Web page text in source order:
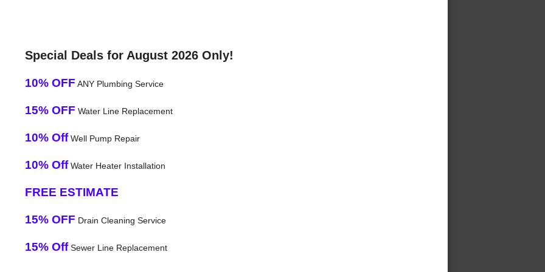
Special Deals for August 2026 Only!
10% OFF ANY Plumbing Service
15% OFF Water Line Replacement
10% OffWell Pump Repair
10% OffWater Heater Installation
FREE ESTIMATE
15% OFF Drain Cleaning Service
15% OffSewer Line Replacement